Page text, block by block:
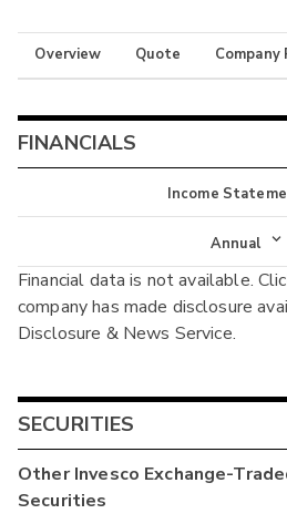
Overview Quote Company
FINANCIALS
Income
Income
Balance
Cash Flow
Annual
Annual
Interim
Financial data is not available.
company has made disclosure
Disclosure & News Service.
SECURITIES
OtherInvesco Exchange-
Securities